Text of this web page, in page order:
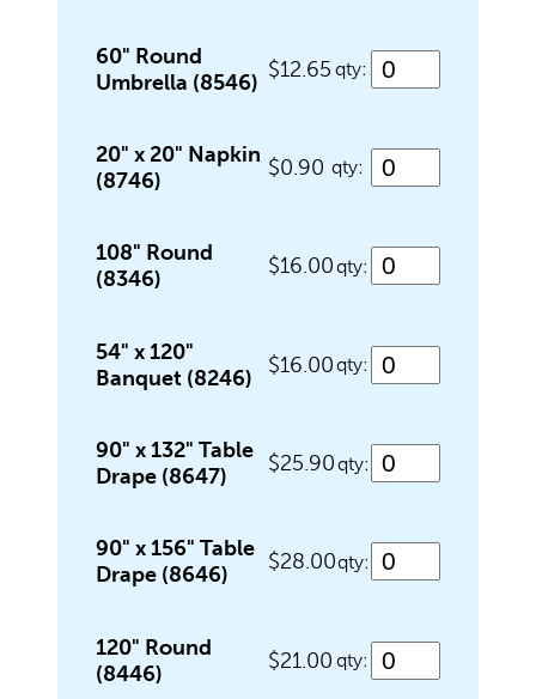
Glassware
Guest Needs
Lighting & Theme Decorations
Meeting Equipment
60" Round
Umbrella (8546) $12.65 qty:
20" x 20" Napkin
(8746)
$0.90 qty:
108" Round
(8346)
$16.00qty:
54" x 120"
Banquet (8246)
$16.00qty:
90" x 132" Table
Drape (8647)
$25.90qty:
90" x 156" Table
Drape (8646)
$28.00qty:
120" Round
(8446)
$21.00 qty: